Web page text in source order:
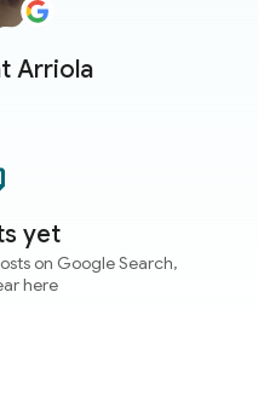
Arriola
yet
on Google Search,
here